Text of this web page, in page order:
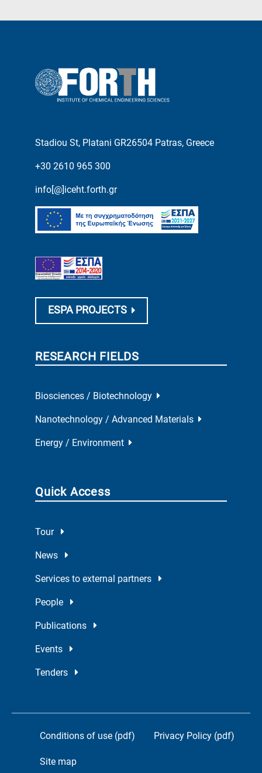
Stadiou St, Platani GR26504 Patras, Greece
+30 2610 965 300
info[@]iceht.forth.gr
ESPA PROJECTS
RESEARCH FIELDS
Biosciences / Biotechnology
Nanotechnology / Advanced Materials
Energy / Environment
Quick Access
Tour
News
Services to external partners
People
Publications
Events
Tenders
Conditions of use (pdf) Privacy Policy (pdf)
Site map